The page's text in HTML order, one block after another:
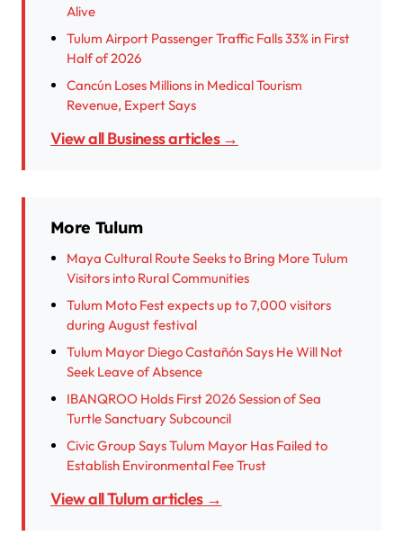
Alive
Tulum Airport Passenger Traffic Falls 33% in First
Half of 2026
Cancún Loses Millions in Medical Tourism
Revenue, Expert Says
View all Business articles →
More Tulum
Maya Cultural Route Seeks to Bring More Tulum
Visitors into Rural Communities
Tulum Moto Fest expects up to 7,000 visitors
during August festival
Tulum Mayor Diego Castañón Says He Will Not
Seek Leave of Absence
IBANQROO Holds First 2026 Session of Sea
Turtle Sanctuary Subcouncil
Civic Group Says Tulum Mayor Has Failed to
Establish Environmental Fee Trust
View all Tulum articles →